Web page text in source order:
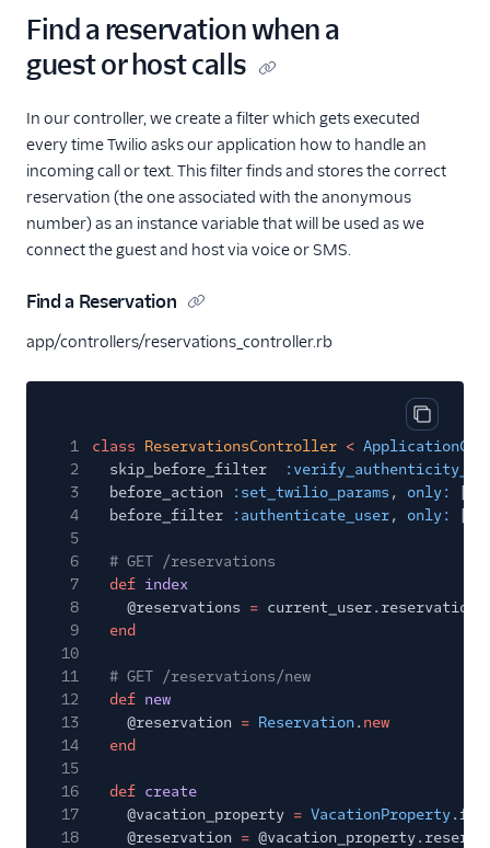
Find a reservation when a
guest or host calls
In our controller, we create a filter which gets executed
every time Twilio asks our application how to handle an
incoming call or text. This filter finds and stores the correct
reservation (the one associated with the anonymous
number) as an instance variable that will be used as we
connect the guest and host via voice or SMS.
Find a Reservation
app/controllers/reservations_controller.rb
Copy
1 class ReservationsController <
2
skip_before_filter
3
before_action :set_twilio_params , only:
4
before_filter :authenticate_user, only:
5
6
# GET /reservations
7
def index
8
@reservations =
9
end
10
11
# GET /reservations/new
12
def new
13
@reservation = Reservation. new
14
end
15
16
def create
17
@vacation_property = VacationProperty
18
@reservation =